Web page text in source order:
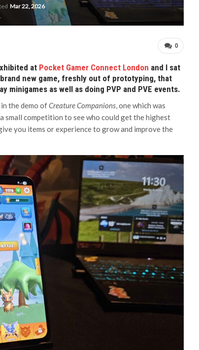
Mar 22, 2026
0
at Pocket Gamer Connect London and I sat
new game, freshly out of prototyping, that
as well as doing PVP and PVE events.
the demo ofCreature Companions, one which was
small competition to see who could get the highest
you items or experience to grow and improve the